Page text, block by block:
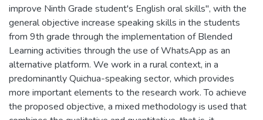
improve Ninth Grade student's English oral skills", with the
general objective increase speaking skills in the students
from 9th grade through the implementation of Blended
Learning activities through the use of WhatsApp as an
alternative platform. We work in a rural context, in a
predominantly Quichua-speaking sector, which provides
more important elements to the research work. To achieve
the proposed objective, a mixed methodology is used that